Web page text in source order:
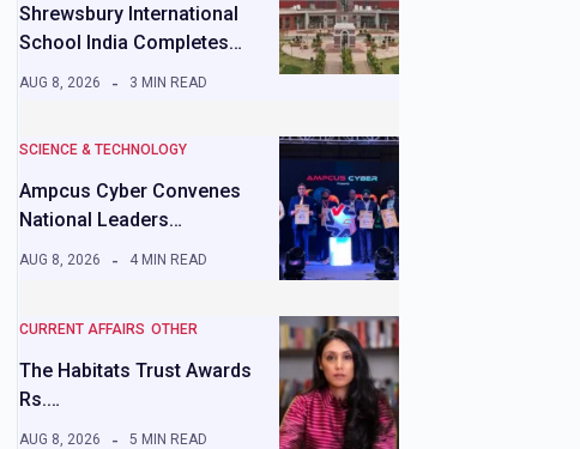
Shrewsbury International
School India Completes…
AUG 8, 2026 3 MIN READ
SCIENCE & TECHNOLOGY
Ampcus Cyber Convenes
National Leaders…
AUG 8, 2026 4 MIN READ
CURRENT AFFAIRS OTHER
The Habitats Trust Awards
Rs.…
AUG 8, 2026 5 MIN READ